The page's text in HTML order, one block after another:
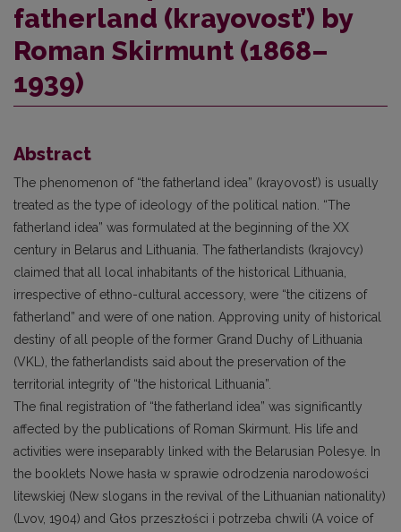
fatherland (krayovost’) by
Roman Skirmunt (1868–
1939)
Abstract
The phenomenon of “the fatherland idea” (krayovost’) is usually
treated as the type of ideology of the political nation. “The
fatherland idea” was formulated at the beginning of the XX
century in Belarus and Lithuania. The fatherlandists (krajovcy)
claimed that all local inhabitants of the historical Lithuania,
irrespective of ethno-cultural accessory, were “the citizens of
fatherland” and were of one nation. Approving unity of historical
destiny of all people of the former Grand Duchy of Lithuania
(VKL), the fatherlandists said about the preservation of the
territorial integrity of “the historical Lithuania”.
The final registration of “the fatherland idea” was significantly
affected by the publications of Roman Skirmunt. His life and
activities were inseparably linked with the Belarusian Polesye. In
the booklets Nowe hasła w sprawie odrodzenia narodowości
litewskiej (New slogans in the revival of the Lithuanian nationality)
(Lvov, 1904) and Głos przeszłości i potrzeba chwili (A voice of